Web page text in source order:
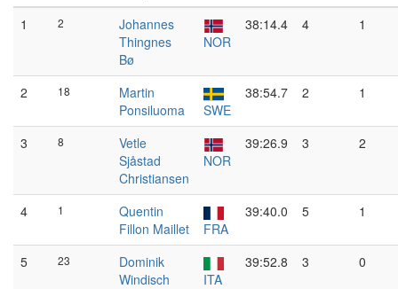
1
2
Johannes
Thingnes
Bø
NOR
38:14.4 4 1
2 18
Martin
Ponsiluoma
SWE
38:54.7 2 1
3 8
Vetle
Sjåstad
Christiansen
NOR
39:26.9 3 2
4 1
Quentin
Fillon Maillet
FRA
39:40.0 5 1
5 23
Dominik
Windisch
ITA
39:52.8 3 0